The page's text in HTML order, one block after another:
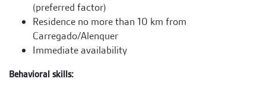
(preferred factor)
Residence no more than 10 km from
Carregado/Alenquer
Immediate availability
Behavioral skills: